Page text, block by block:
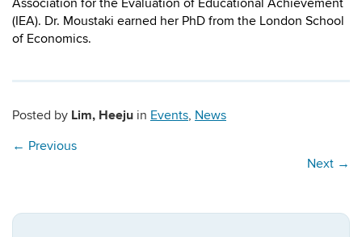
(IEA). Dr. Moustaki earned her PhD from the London School
of Economics.
Posted by Lim, Heeju in Events, News
← Previous
Next →